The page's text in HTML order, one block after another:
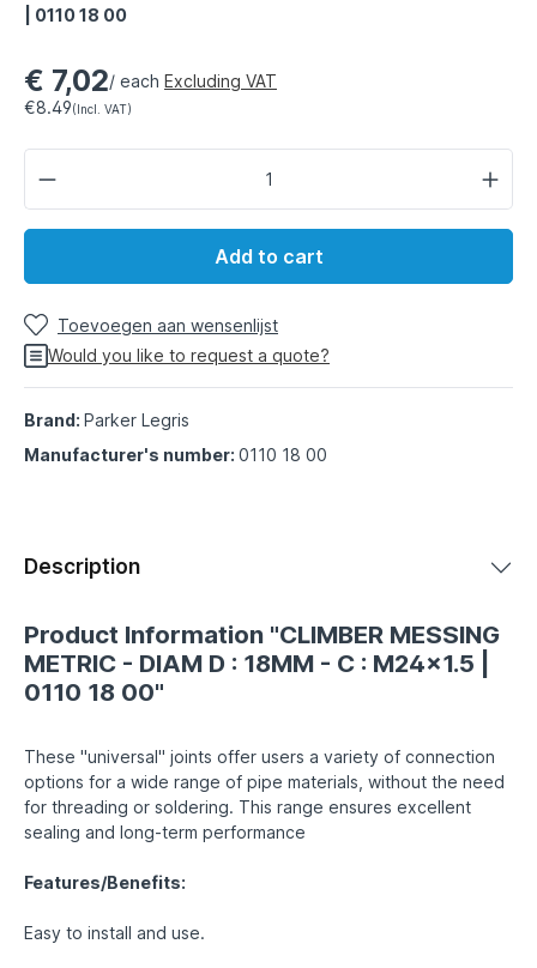
| 0110 18 00
€ 7,02/ each Excluding VAT
€8.49(Incl. VAT)
Add to cart
Toevoegen aan wensenlijst
Would you like to request a quote?
Brand: Parker Legris
Manufacturer's number: 0110 18 00
Description
Product Information "CLIMBER MESSING
METRIC - DIAM D : 18MM - C : M24x1.5 |
0110 18 00"
These "universal" joints offer users a variety of connection
options for a wide range of pipe materials, without the need
for threading or soldering. This range ensures excellent
sealing and long-term performance
Features/Benefits:
Easy to install and use.